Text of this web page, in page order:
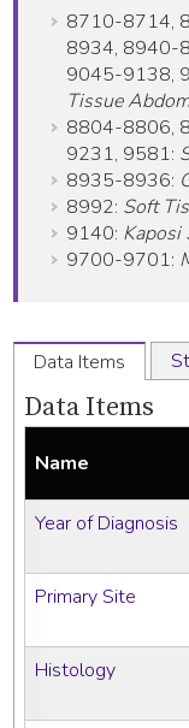
8710-8714,
8934, 8940-
9045-9138,
Tissue
8804-8806,
9231, 9581:
8935-8936:
8992: Soft
9140: Kaposi
9700-9701:
Data Items
Data Items
Name
Year of Diagnosis
Primary Site
Histology